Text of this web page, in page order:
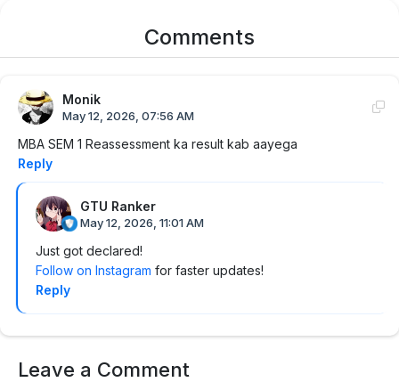
Comments
Monik
May 12, 2026, 07:56 AM
MBA SEM 1 Reassessment ka result kab aayega
Reply
GTU Ranker
May 12, 2026, 11:01 AM
Just got declared!
Follow on Instagram for faster updates!
Reply
Leave a Comment